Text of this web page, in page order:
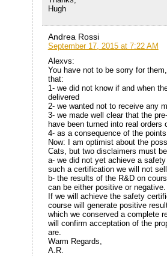
Hugh
Andrea Rossi
September 17, 2015 at 7:22 AM
Alexvs:
You have not to be sorry for
that:
1- we did not know if and when
delivered
2- we wanted not to receive any
3- we made well clear that the
have been turned into real
4- as a consequence of the
Now: I am optimist about the
Cats, but two disclaimers must
a- we did not yet achieve a
such a certification we will not
b- the results of the R&D on
can be either positive or negative.
If we will achieve the safety
course will generate positive
which we conserved a complete
will confirm acceptation of the
are.
Warm Regards,
A.R.